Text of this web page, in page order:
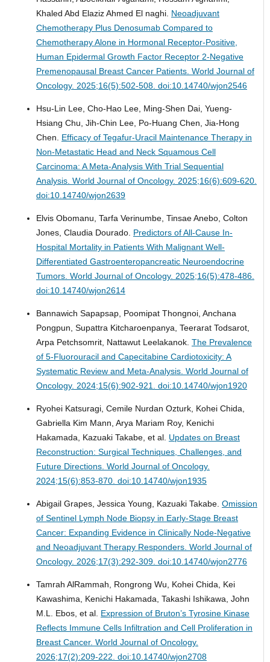
Khaled Abd Elaziz Ahmed El naghi. Neoadjuvant
Chemotherapy Plus Denosumab Compared to
Chemotherapy Alone in Hormonal Receptor-Positive,
Human Epidermal Growth Factor Receptor 2-Negative
Premenopausal Breast Cancer Patients. World Journal of
Oncology. 2025;16(5):502-508. doi:10.14740/wjon2546
Hsu-Lin Lee, Cho-Hao Lee, Ming-Shen Dai, Yueng-
Hsiang Chu, Jih-Chin Lee, Po-Huang Chen, Jia-Hong
Chen. Efficacy of Tegafur-Uracil Maintenance Therapy in
Non-Metastatic Head and Neck Squamous Cell
Carcinoma: A Meta-Analysis With Trial Sequential
Analysis. World Journal of Oncology. 2025;16(6):609-620.
doi:10.14740/wjon2639
Elvis Obomanu, Tarfa Verinumbe, Tinsae Anebo, Colton
Jones, Claudia Dourado. Predictors of All-Cause In-
Hospital Mortality in Patients With Malignant Well-
Differentiated Gastroenteropancreatic Neuroendocrine
Tumors. World Journal of Oncology. 2025;16(5):478-486.
doi:10.14740/wjon2614
Bannawich Sapapsap, Poomipat Thongnoi, Anchana
Pongpun, Supattra Kitcharoenpanya, Teerarat Todsarot,
Arpa Petchsomrit, Nattawut Leelakanok. The Prevalence
of 5-Fluorouracil and Capecitabine Cardiotoxicity: A
Systematic Review and Meta-Analysis. World Journal of
Oncology. 2024;15(6):902-921. doi:10.14740/wjon1920
Ryohei Katsuragi, Cemile Nurdan Ozturk, Kohei Chida,
Gabriella Kim Mann, Arya Mariam Roy, Kenichi
Hakamada, Kazuaki Takabe, et al. Updates on Breast
Reconstruction: Surgical Techniques, Challenges, and
Future Directions. World Journal of Oncology.
2024;15(6):853-870. doi:10.14740/wjon1935
Abigail Grapes, Jessica Young, Kazuaki Takabe. Omission
of Sentinel Lymph Node Biopsy in Early-Stage Breast
Cancer: Expanding Evidence in Clinically Node-Negative
and Neoadjuvant Therapy Responders. World Journal of
Oncology. 2026;17(3):292-309. doi:10.14740/wjon2776
Tamrah AlRammah, Rongrong Wu, Kohei Chida, Kei
Kawashima, Kenichi Hakamada, Takashi Ishikawa, John
M.L. Ebos, et al. Expression of Bruton’s Tyrosine Kinase
Reflects Immune Cells Infiltration and Cell Proliferation in
Breast Cancer. World Journal of Oncology.
2026;17(2):209-222. doi:10.14740/wjon2708